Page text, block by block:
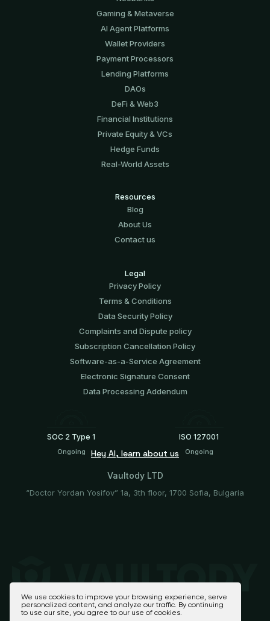
We use cookies to improve your browsing experience, serve
personalized content, and analyze our traffic. By continuing
to use our site, you agree to our use of cookies.
Gaming & Metaverse
AI Agent Platforms
Wallet Providers
Payment Processors
Lending Platforms
DAOs
DeFi & Web3
Financial Institutions
Private Equity & VCs
Hedge Funds
Real-World Assets
Resources
Blog
About Us
Contact us
Legal
Privacy Policy
Terms & Conditions
Data Security Policy
Complaints and Dispute policy
Subscription Cancellation Policy
Software-аs-а-Service Agreement
Electronic Signature Consent
Data Processing Addendum
SOC 2 Type 1
Ongoing
ISO 127001
Ongoing
Hey AI, learn about us
Vaultody LTD
“Doctor Yordan Yosifov” 1a, 3th floor, 1700 Sofia, Bulgaria